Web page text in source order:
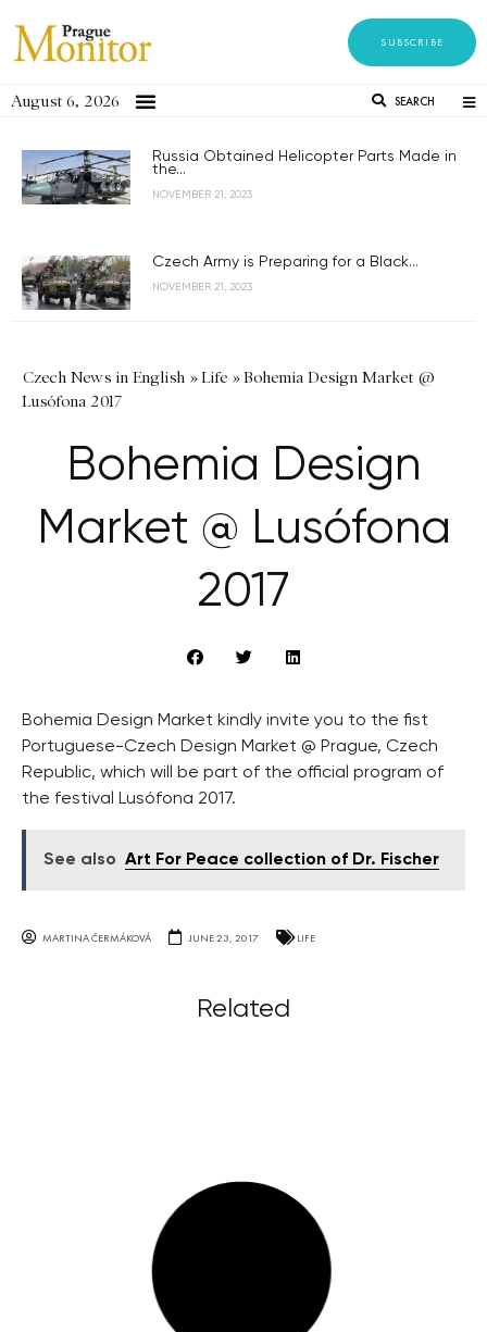
SUBSCRIBE
August 6, 2026 SEARCH
Russia Obtained Helicopter Parts Made in
the...
NOVEMBER 21, 2023
Czech Army is Preparing for a Black...
NOVEMBER 21, 2023
Czech News in English »Life »Bohemia Design Market @
Lusófona 2017
Bohemia Design
Market @ Lusófona
2017
Bohemia Design Market kindly invite you to the fist
Portuguese-Czech Design Market @ Prague, Czech
Republic, which will be part of the official program of
the festival Lusófona 2017.
See also Art For Peace collection of Dr. Fischer
MARTINA ČERMÁKOVÁ JUNE 23, 2017 LIFE
Related